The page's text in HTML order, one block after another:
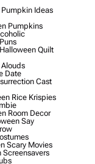
Ideas
Pumpkins
Quilt
Date
Cast
Rice Krispies
Room Decor
Say
Scary Movies